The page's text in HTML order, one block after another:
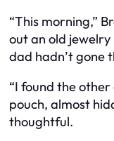
“This morning,”
out an old jewelry
dad hadn’t gone
“I found the
pouch, almost
thoughtful.